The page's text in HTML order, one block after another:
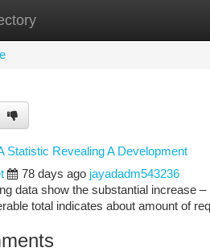
Statistic Revealing A Development
78 days ago jayadadm543236
data show the substantial increase
total indicates about amount of